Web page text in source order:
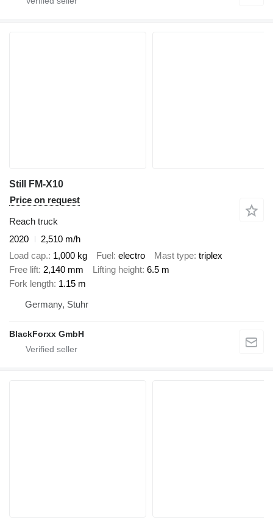
Still FM-X10
Price on request
Reach truck
2020
2,510 m/h
Load cap. 1,000 kg Fuel electro Mast type triplex
Free lift 2,140 mm Lifting height 6.5 m
Fork length 1.15 m
Germany, Stuhr
BlackForxx GmbH